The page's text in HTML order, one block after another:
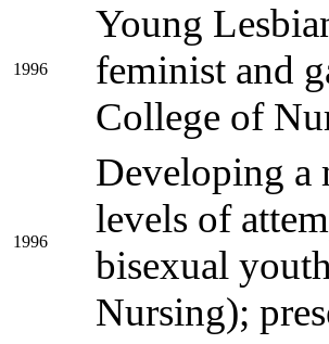
1996
Young
feminist and
College of
1996
Developing a
levels of
bisexual
Nursing);